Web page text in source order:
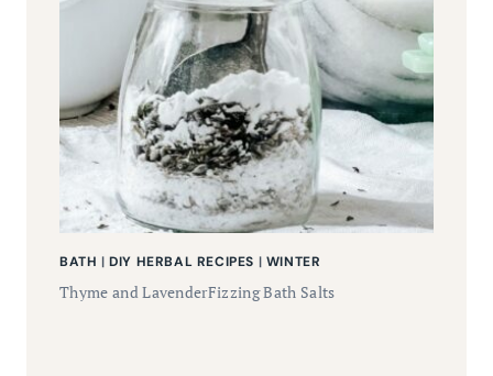
BATH |DIY HERBAL RECIPES | WINTER
Thyme and LavenderFizzing Bath Salts